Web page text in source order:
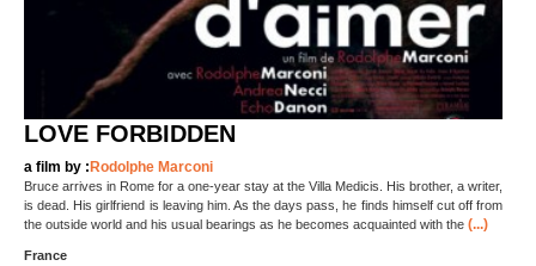
LOVE FORBIDDEN
a film by : Rodolphe Marconi
Bruce arrives in Rome for a one-year stay at the Villa Medicis. His brother, a writer,
is dead. His girlfriend is leaving him. As the days pass, he finds himself cut off from
the outside world and his usual bearings as he becomes acquainted with the (...)
France